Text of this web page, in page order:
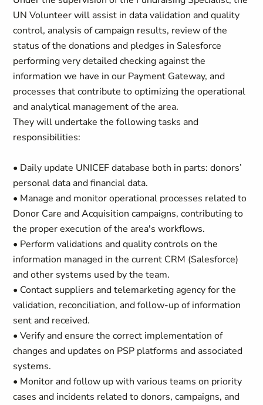
UN Volunteer will assist in data validation and quality
control, analysis of campaign results, review of the
status of the donations and pledges in Salesforce
performing very detailed checking against the
information we have in our Payment Gateway, and
processes that contribute to optimizing the operational
and analytical management of the area.
They will undertake the following tasks and
responsibilities:
• Daily update UNICEF database both in parts: donors’
personal data and financial data.
• Manage and monitor operational processes related to
Donor Care and Acquisition campaigns, contributing to
the proper execution of the area's workflows.
• Perform validations and quality controls on the
information managed in the current CRM (Salesforce)
and other systems used by the team.
• Contact suppliers and telemarketing agency for the
validation, reconciliation, and follow-up of information
sent and received.
• Verify and ensure the correct implementation of
changes and updates on PSP platforms and associated
systems.
• Monitor and follow up with various teams on priority
cases and incidents related to donors, campaigns, and